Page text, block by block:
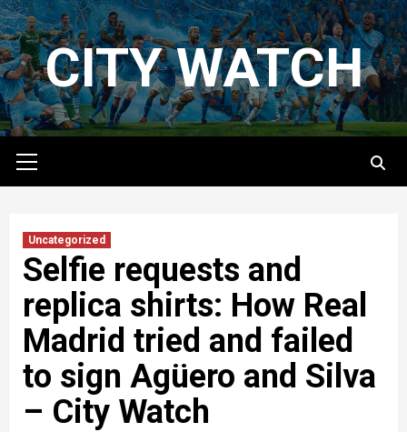
Skip
to
contentCITY WATCH
Menu
Uncategorized
Selfie requests and
replica shirts: How Real
Madrid tried and failed
to sign Agüero and Silva
– City Watch